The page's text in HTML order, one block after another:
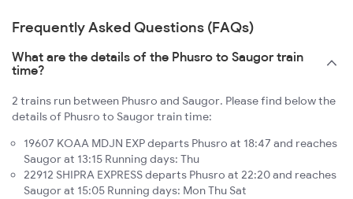
Frequently Asked Questions (FAQs)
What are the details of the Phusro to Saugor train
time?
2 trains run between Phusro and Saugor. Please find below the
details of Phusro to Saugor train time:
19607 KOAA MDJN EXP departs Phusro at 18:47 and reaches
Saugor at 13:15 Running days: Thu
22912 SHIPRA EXPRESS departs Phusro at 22:20 and reaches
Saugor at 15:05 Running days: Mon Thu Sat